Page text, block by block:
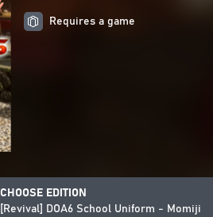
Requires a game
CHOOSE EDITION
[Revival] DOA6 School Uniform - Momiji